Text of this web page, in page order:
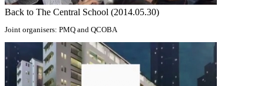
Back to The Central School (2014.05.30)
Joint organisers: PMQ and QCOBA